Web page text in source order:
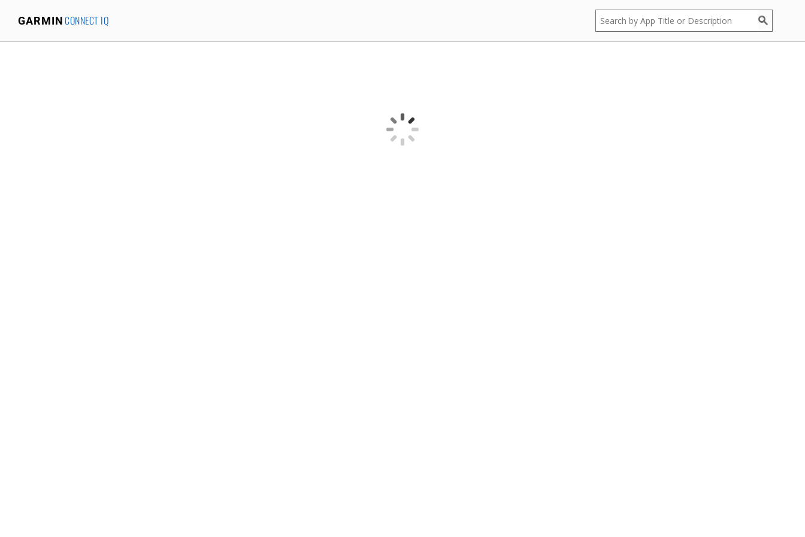
GARMINCONNECT IQ